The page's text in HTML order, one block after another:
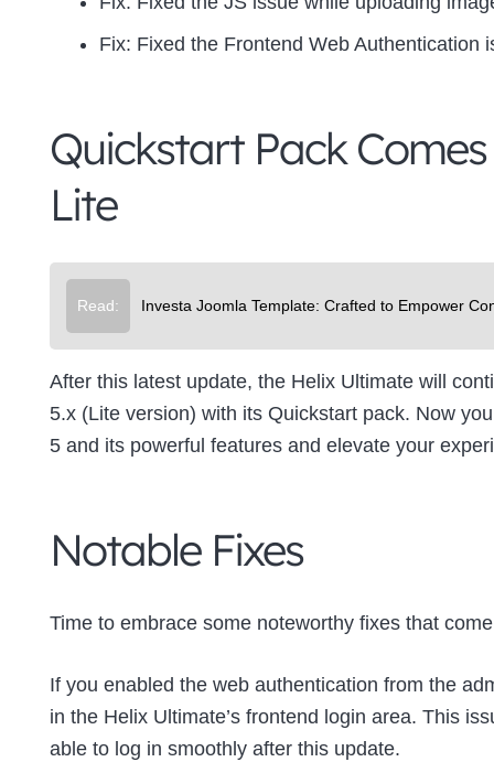
Fix: Fixed the Frontend Web Authentication
Quickstart Pack
Lite
Read: Investa Joomla Template: Crafted to Empower
After this latest update, the Helix Ultimate will
5.x (Lite version) with its Quickstart pack. Now
5 and its powerful features and elevate your
Notable Fixes
Time to embrace some noteworthy fixes that
If you enabled the web authentication from the
in the Helix Ultimate’s frontend login area. This
able to log in smoothly after this update.